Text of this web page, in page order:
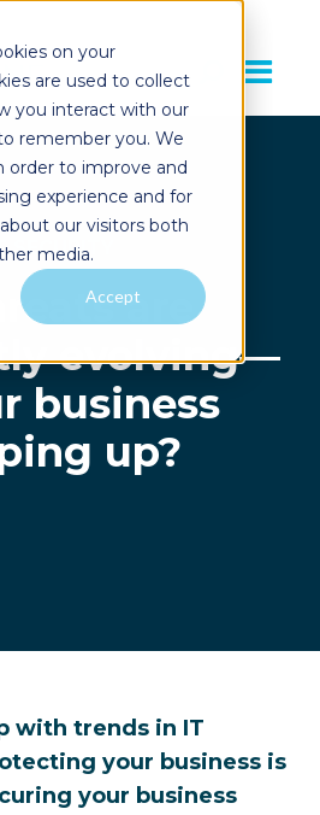
on your
are used to collect
you interact with our
remember you. We
order to improve and
experience and for
our visitors both
media.
Accept
SECURITY
are
evolving—
business
up?
with trends in IT
your business is
your business